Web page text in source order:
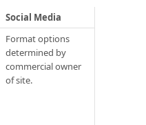
Social Media
Format options
determined by
commercial owner
of site.